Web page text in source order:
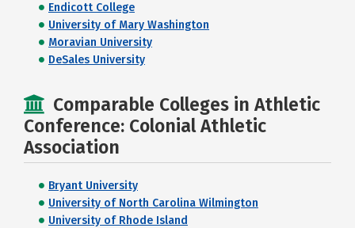
Endicott College
University of Mary Washington
Moravian University
DeSales University
Comparable Colleges in Athletic
Conference: Colonial Athletic
Association
Bryant University
University of North Carolina Wilmington
University of Rhode Island